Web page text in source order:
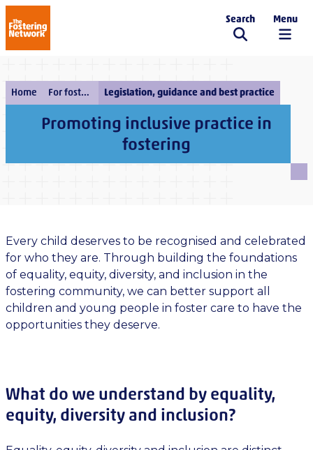
The Fostering Network
Search Menu
Home For fostering services Legislation, guidance and best practice
Promoting inclusive practice in
fostering
Every child deserves to be recognised and celebrated
for who they are. Through building the foundations
of equality, equity, diversity, and inclusion in the
fostering community, we can better support all
children and young people in foster care to have the
opportunities they deserve.
What do we understand by equality,
equity, diversity and inclusion?